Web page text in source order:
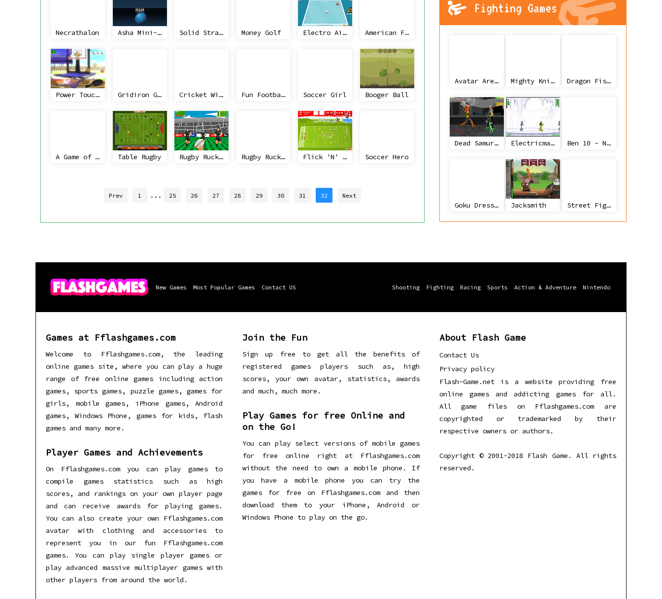
Necrathalon Asha Mini-Bowling Solid Straight Pool Money Golf Electro Air Hockey American Football Challenge
Power Touch Table Tennis Gridiron Geezers Cricket Wicket Fun Football Soccer Girl Booger Ball
A Game of 3 Halves Table Rugby Rugby Ruck it Rugby Ruckus: 6 Nations Confrontation! Flick 'N' Click II Soccer Hero
Prev 1 ... 25 26 27 28 29 30 31 32 Next
Fighting Games
Avatar Arena Mighty Knight Dragon Fist 3 - Age of the Warrior
Dead Samurai Electricman 2 HS Ben 10 - Ninja Spirit
Goku Dress Up Jacksmith Street Fighter 2
New Games Most Popular Games Contact US Shooting Fighting Racing Sports Action & Adventure Nintendo
Games at Fflashgames.com
Welcome to Fflashgames.com, the leading
online games site, where you can play a huge
range of free online games including action
games, sports games, puzzle games, games for
girls, mobile games, iPhone games, Android
games, Windows Phone, games for kids, flash
games and many more.
Player Games and Achievements
On Fflashgames.com you can play games to
compile games statistics such as high
scores, and rankings on your own player page
and can receive awards for playing games.
You can also create your own Fflashgames.com
avatar with clothing and accessories to
represent you in our fun Fflashgames.com
games. You can play single player games or
play advanced massive multiplayer games with
other players from around the world.
Join the Fun
Sign up free to get all the benefits of
registered games players such as, high
scores, your own avatar, statistics, awards
and much, much more.
Play Games for free Online and
on the Go!
You can play select versions of mobile games
for free online right at Fflashgames.com
without the need to own a mobile phone. If
you have a mobile phone you can try the
games for free on Fflashgames.com and then
download them to your iPhone, Android or
Windows Phone to play on the go.
About Flash Game
Contact Us
Privacy policy
Flash-Game.net is a website providing free
online games and addicting games for all.
All game files on Fflashgames.com are
copyrighted or trademarked by their
respective owners or authors.
Copyright © 2001-2018 Flash Game. All rights
reserved.